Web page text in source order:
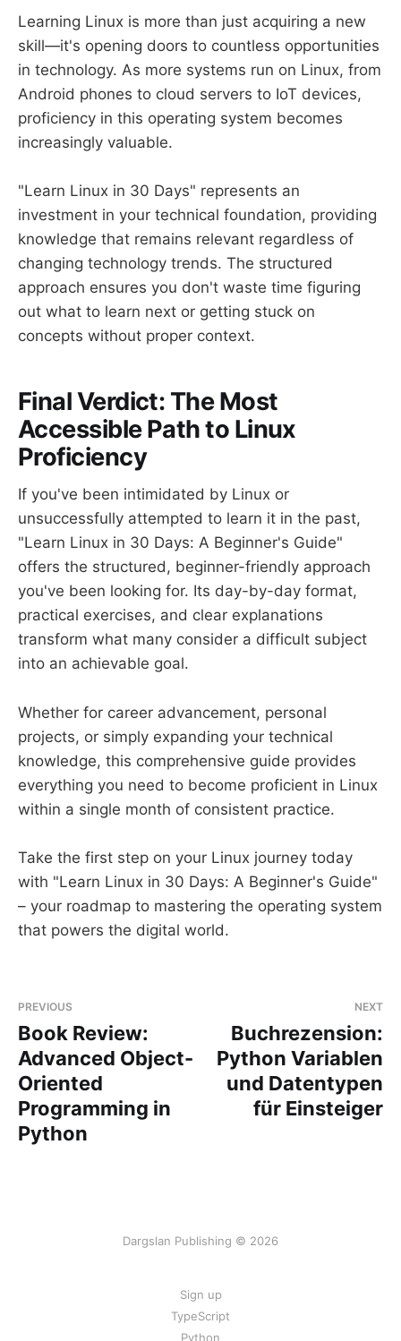
Learning Linux is more than just acquiring a new
skill—it's opening doors to countless opportunities
in technology. As more systems run on Linux, from
Android phones to cloud servers to IoT devices,
proficiency in this operating system becomes
increasingly valuable.
"Learn Linux in 30 Days" represents an
investment in your technical foundation, providing
knowledge that remains relevant regardless of
changing technology trends. The structured
approach ensures you don't waste time figuring
out what to learn next or getting stuck on
concepts without proper context.
Final Verdict: The Most
Accessible Path to Linux
Proficiency
If you've been intimidated by Linux or
unsuccessfully attempted to learn it in the past,
"Learn Linux in 30 Days: A Beginner's Guide"
offers the structured, beginner-friendly approach
you've been looking for. Its day-by-day format,
practical exercises, and clear explanations
transform what many consider a difficult subject
into an achievable goal.
Whether for career advancement, personal
projects, or simply expanding your technical
knowledge, this comprehensive guide provides
everything you need to become proficient in Linux
within a single month of consistent practice.
Take the first step on your Linux journey today
with "Learn Linux in 30 Days: A Beginner's Guide"
– your roadmap to mastering the operating system
that powers the digital world.
PREVIOUS
Book Review:
Advanced Object-
Oriented
Programming in
Python
NEXT
Buchrezension:
Python Variablen
und Datentypen
für Einsteiger
Dargslan Publishing © 2026
Sign up
TypeScript
Python